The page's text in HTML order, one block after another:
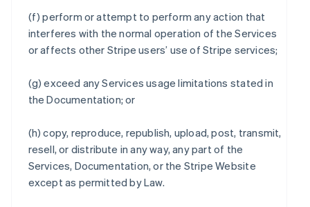
(f) perform or attempt to perform any action that
interferes with the normal operation of the Services
or affects other Stripe users’ use of Stripe services;
(g) exceed any Services usage limitations stated in
the Documentation; or
(h) copy, reproduce, republish, upload, post, transmit,
resell, or distribute in any way, any part of the
Services, Documentation, or the Stripe Website
except as permitted by Law.